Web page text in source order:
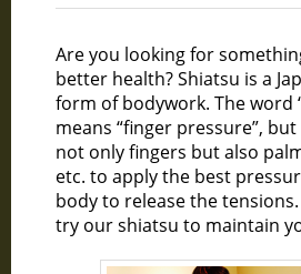
Are you looking for
better health? Shiatsu is a
form of bodywork. The word
means “finger pressure”,
not only fingers but also
etc. to apply the best
body to release the
try our shiatsu to maintain